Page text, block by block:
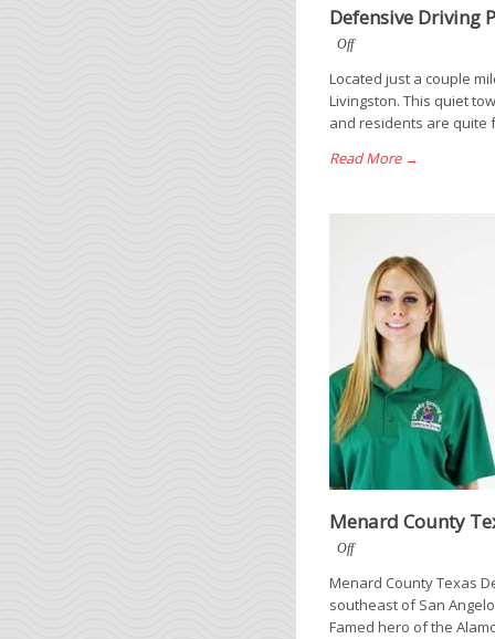
Defensive Driving
Off
Located just a couple
Livingston. This quiet
and residents are quite
Read More →
Menard County
Off
Menard County Texas
southeast of San
Famed hero of the